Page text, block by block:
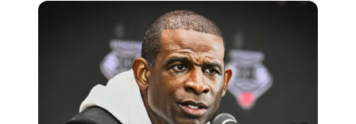
Imago